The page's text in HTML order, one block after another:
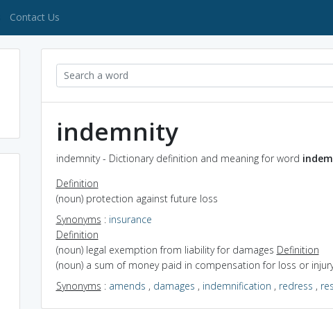
Contact Us
indemnity
indemnity - Dictionary definition and meaning for word
Definition
(noun) protection against future loss
Synonyms : insurance
Definition
(noun) legal exemption from liability for damages Definition
(noun) a sum of money paid in compensation for loss or
Synonyms : amends , damages , indemnification , redress ,